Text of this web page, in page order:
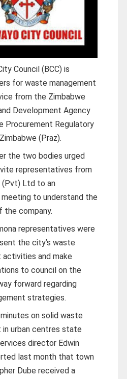
Council (BCC) is
for waste management
from the Zimbabwe
Development Agency
Procurement Regulatory
(Praz).
the two bodies urged
representatives from
(Pvt) Ltd to an
to understand the
the company.
representatives were
the city’s waste
activities and make
to council on the
forward regarding
strategies.
minutes on solid waste
in urban centres state
director Edwin
last month that town
Dube received a